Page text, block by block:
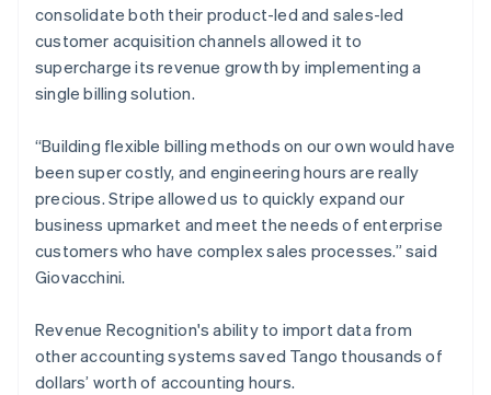
consolidate both their product-led and sales-led
customer acquisition channels allowed it to
supercharge its revenue growth by implementing a
single billing solution.
“Building flexible billing methods on our own would have
been super costly, and engineering hours are really
precious. Stripe allowed us to quickly expand our
business upmarket and meet the needs of enterprise
customers who have complex sales processes.” said
Giovacchini.
Revenue Recognition's ability to import data from
other accounting systems saved Tango thousands of
dollars’ worth of accounting hours.